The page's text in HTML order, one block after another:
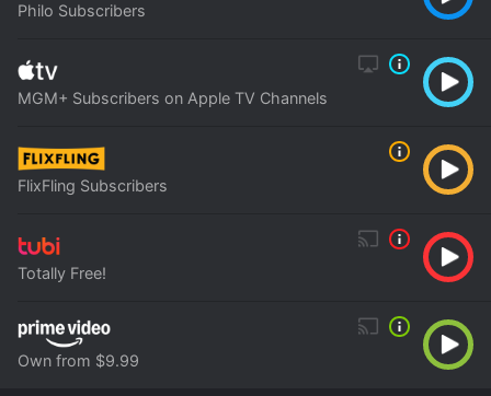
Philo Subscribers
MGM+ Subscribers on Apple TV Channels
FlixFling Subscribers
Totally Free!
Own from $9.99